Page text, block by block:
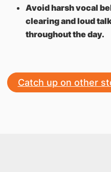
Avoid harsh vocal
clearing and loud
throughout the day.
Catch up on other